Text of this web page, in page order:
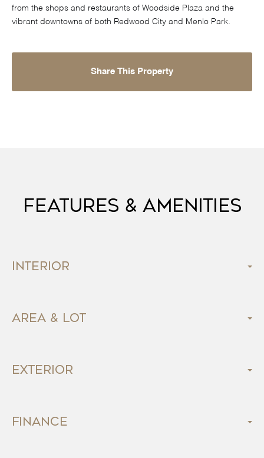
from the shops and restaurants of Woodside Plaza and the
vibrant downtowns of both Redwood City and Menlo Park.
Share This Property
Features & Amenities
Interior
Area & Lot
Exterior
Finance